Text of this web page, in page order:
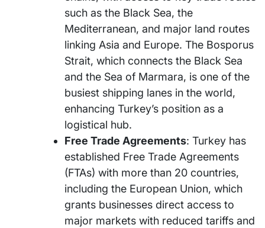
such as the Black Sea, the
Mediterranean, and major land routes
linking Asia and Europe. The Bosporus
Strait, which connects the Black Sea
and the Sea of Marmara, is one of the
busiest shipping lanes in the world,
enhancing Turkey’s position as a
logistical hub.
Free Trade Agreements: Turkey has
established Free Trade Agreements
(FTAs) with more than 20 countries,
including the European Union, which
grants businesses direct access to
major markets with reduced tariffs and